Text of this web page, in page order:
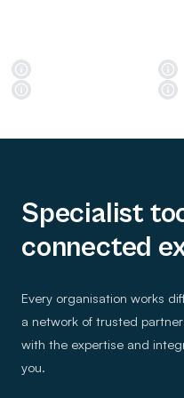
Specialist
connected
Every organisation works
a network of trusted
with the expertise and
you.